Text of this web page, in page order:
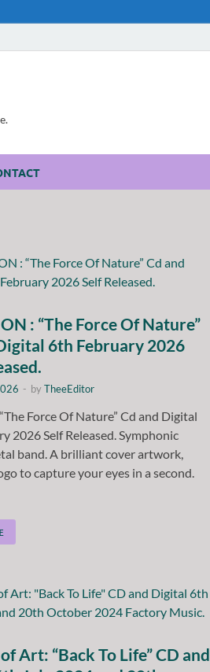
: “The Force Of Nature”
6th February 2026
- byTheeEditor
Force Of Nature” Cd and Digital
2026 Self Released. Symphonic
band. A brilliant cover artwork,
to capture your eyes in a second.
Art: “Back To Life” CD and